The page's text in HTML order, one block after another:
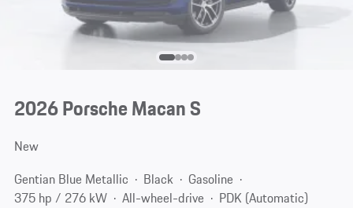
2026 Porsche Macan S
New
Gentian Blue Metallic
Black
Gasoline
375 hp / 276 kW
All-wheel-drive
PDK (Automatic)